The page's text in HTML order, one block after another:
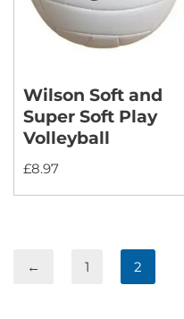
Wilson Soft and
Super Soft Play
Volleyball
£8.97
← 1 2